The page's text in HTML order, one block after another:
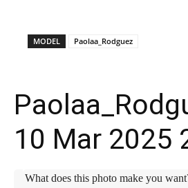
MODEL Paolaa_Rodguez
10 Mar 2025
What does this photo make you